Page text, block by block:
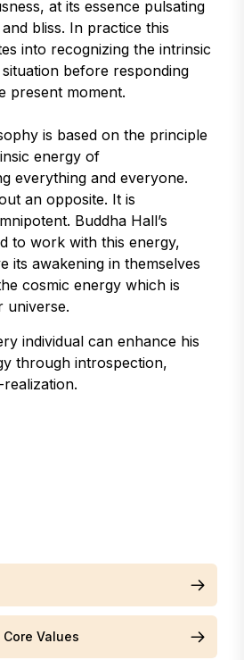
at its essence pulsating
bliss. In practice this
into recognizing the intrinsic
before responding
present moment.
is based on the principle
energy of
everything and everyone.
an opposite. It is
Buddha Hall’s
to work with this energy,
its awakening in themselves
cosmic energy which is
universe.
individual can enhance his
through introspection,
Values